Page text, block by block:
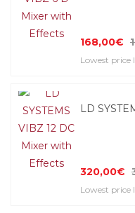
168,00€
Lowest price
LD
320,00€
Lowest